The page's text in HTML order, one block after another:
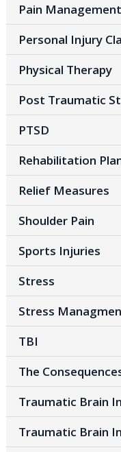
Pain
Personal Injury
Physical Therapy
Post Traumatic
PTSD
Rehabilitation
Relief Measures
Shoulder Pain
Sports Injuries
Stress
Stress
TBI
The
Traumatic Brain
Traumatic Brain